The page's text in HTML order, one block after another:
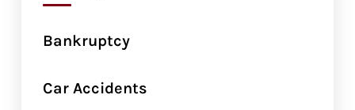
Bankruptcy
Car Accidents